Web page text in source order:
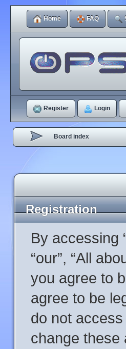
Home FAQ
Register Login
Board index
Registration
By accessing
“our”, “All
you agree to
agree to be
do not access
change these